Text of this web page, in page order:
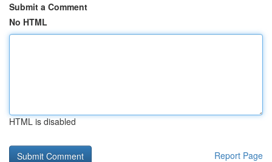
Submit a Comment
No HTML
HTML is disabled
Report Page